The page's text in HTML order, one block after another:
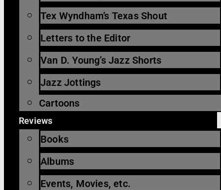
Tex Wyndham’s Texas Shout
Letters to the Editor
Van D. Young’s Jazz Shorts
Jazz Jottings
Cartoons
Reviews
Books
Albums
Events, Movies, etc.